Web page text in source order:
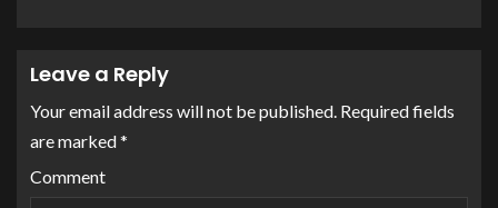
Leave a Reply
Your email address will not be published. Required fields
are marked*
Comment